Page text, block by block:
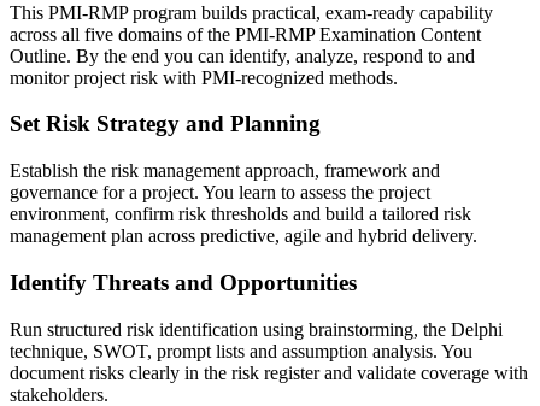
This PMI-RMP program builds practical, exam-ready capability
across all five domains of the PMI-RMP Examination Content
Outline. By the end you can identify, analyze, respond to and
monitor project risk with PMI-recognized methods.
Set Risk Strategy and Planning
Establish the risk management approach, framework and
governance for a project. You learn to assess the project
environment, confirm risk thresholds and build a tailored risk
management plan across predictive, agile and hybrid delivery.
Identify Threats and Opportunities
Run structured risk identification using brainstorming, the Delphi
technique, SWOT, prompt lists and assumption analysis. You
document risks clearly in the risk register and validate coverage with
stakeholders.